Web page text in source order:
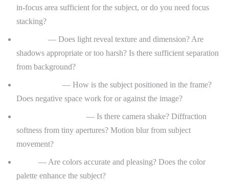
in-focus area sufficient for the subject, or do you need focus
stacking?
— Does light reveal texture and dimension? Are
shadows appropriate or too harsh? Is there sufficient separation
from background?
— How is the subject positioned in the frame?
Does negative space work for or against the image?
— Is there camera shake? Diffraction
softness from tiny apertures? Motion blur from subject
movement?
— Are colors accurate and pleasing? Does the color
palette enhance the subject?